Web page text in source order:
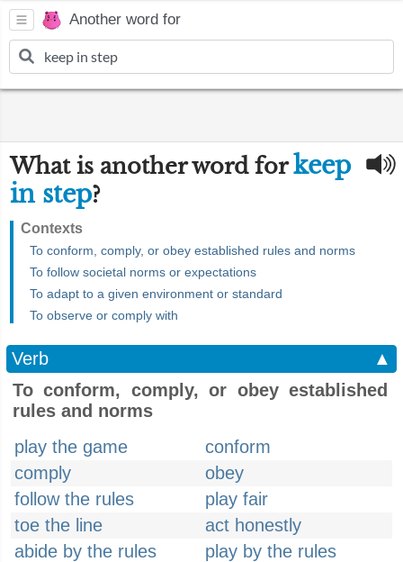
Another word for
What is another word forkeep
in step?
Contexts
To conform, comply, or obey established rules and norms
To follow societal norms or expectations
To adapt to a given environment or standard
To observe or comply with
Verb
▲
To conform, comply, or obey established
rules and norms
play the game
conform
comply
obey
follow the rules
play fair
toe the line
act honestly
abide by the rules
play by the rules